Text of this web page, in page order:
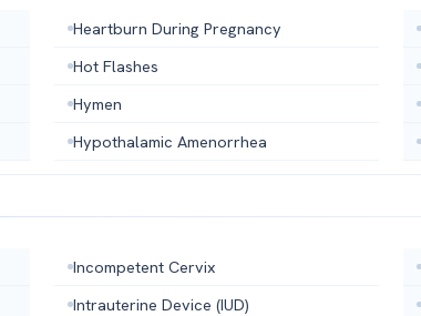
Heartburn During Pregnancy
Hot Flashes
Hymen
Hypothalamic Amenorrhea
Incompetent Cervix
Intrauterine Device (IUD)